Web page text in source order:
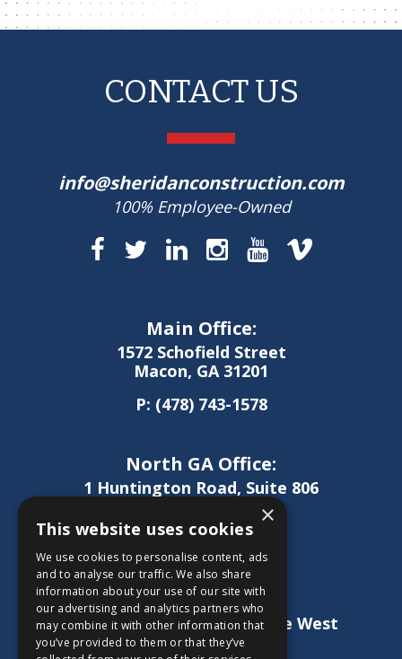
CONTACT US
info@sheridanconstruction.com
100% Employee-Owned
Main Office:
1572 Schofield Street
Macon, GA 31201
P: (478) 743-1578
North GA Office:
1 Huntington Road, Suite 806
Athens, GA 30606
P:(706) 850-0189
West GA Office:
1886 Lukken Industrial Drive West
LaGrange, GA 30240
×
This website uses cookies
We use cookies to personalise content, ads
and to analyse our traffic. We also share
information about your use of our site with
our advertising and analytics partners who
may combine it with other information that
you’ve provided to them or that they’ve